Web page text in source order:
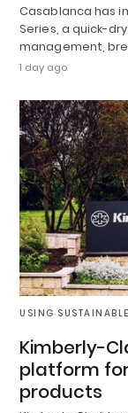
Casablanca has
Series, a quick-
management,
1 day ago
USING
Kimberly-
platform
products